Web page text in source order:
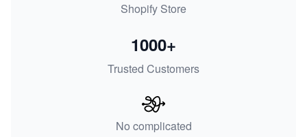
Shopify Store
Trusted Customers
1000+
No complicated